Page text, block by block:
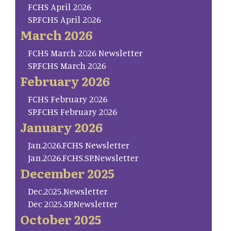
FCHS April 2026
SP.FCHS April 2026
March 2026
FCHS March 2026 Newsletter
SP.FCHS March 2026
February 2026
FCHS February 2026
SP.FCHS February 2026
January 2026
Jan.2026.FCHS Newsletter
Jan.2026.FCHS.SP.Newsletter
December 2025
Dec.2025.Newsletter
Dec 2025.SP.Newsletter
October 2025